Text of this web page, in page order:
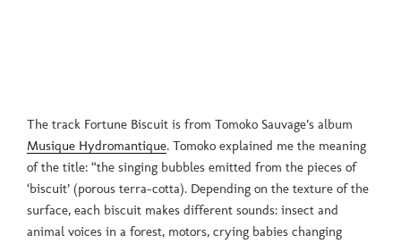
The track Fortune Biscuit is from Tomoko Sauvage’s album
Musique Hydromantique. Tomoko explained me the meaning
of the title: “the singing bubbles emitted from the pieces of
‘biscuit’ (porous terra-cotta). Depending on the texture of the
surface, each biscuit makes different sounds: insect and
animal voices in a forest, motors, crying babies changing